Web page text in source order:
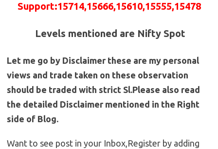
Support:15714,15666,15610,15555,15478
Levels mentioned are Nifty Spot
Let me go by Disclaimer these are my personal
views and trade taken on these observation
should be traded with strict Sl.Please also read
the detailed Disclaimer mentioned in the Right
side of Blog.
Want to see post in your Inbox,Register by adding